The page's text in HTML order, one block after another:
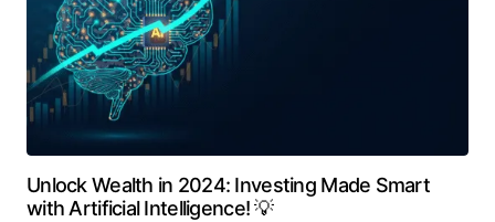
Unlock Wealth in 2024: Investing Made Smart
with Artificial Intelligence! 💡